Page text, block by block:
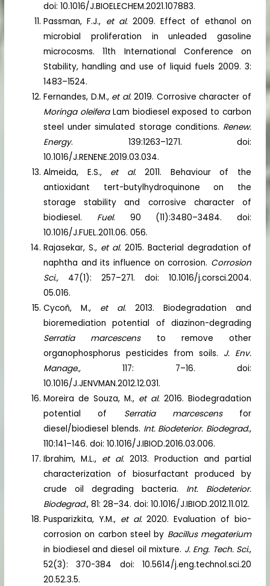
doi: 10.1016/J.BIOELECHEM.2021.107883.
Passman, F.J., et al.2009. Effect of ethanol on
microbial proliferation in unleaded gasoline
microcosms. 11th International Conference on
Stability, handling and use of liquid fuels 2009. 3:
1483–1524.
Fernandes, D.M., et al.2019. Corrosive character of
Moringa oleiferaLam biodiesel exposed to carbon
steel under simulated storage conditions. Renew.
Energy. 139:1263–1271. doi:
10.1016/J.RENENE.2019.03.034.
Almeida, E.S., et al.2011. Behaviour of the
antioxidant tert-butylhydroquinone on the
storage stability and corrosive character of
biodiesel. Fuel. 90 (11):3480–3484. doi:
10.1016/J.FUEL.2011.06. 056.
Rajasekar, S., et al.2015. Bacterial degradation of
naphtha and its influence on corrosion. Corrosion
Sci., 47(1): 257–271. doi: 10.1016/j.corsci.2004.
05.016.
Cycoñ, M., et al.2013. Biodegradation and
bioremediation potential of diazinon-degrading
Serratia marcescensto remove other
organophosphorus pesticides from soils. J. Env.
Manage.,117: 7–16. doi:
10.1016/J.JENVMAN.2012.12.031.
Moreira de Souza, M., et al. 2016. Biodegradation
potential of Serratia marcescensfor
diesel/biodiesel blends. Int. Biodeterior. Biodegrad.,
110:141–146. doi: 10.1016/J.IBIOD.2016.03.006.
Ibrahim, M.L., et al.2013. Production and partial
characterization of biosurfactant produced by
crude oil degrading bacteria. Int. Biodeterior.
Biodegrad., 81: 28–34. doi: 10.1016/J.IBIOD.2012.11.012.
Pusparizkita, Y.M., et al.2020. Evaluation of bio-
corrosion on carbon steel by Bacillus megaterium
in biodiesel and diesel oil mixture. J. Eng. Tech. Sci.,
52(3): 370-384 doi: 10.5614/j.eng.technol.sci.20
20.52.3.5.